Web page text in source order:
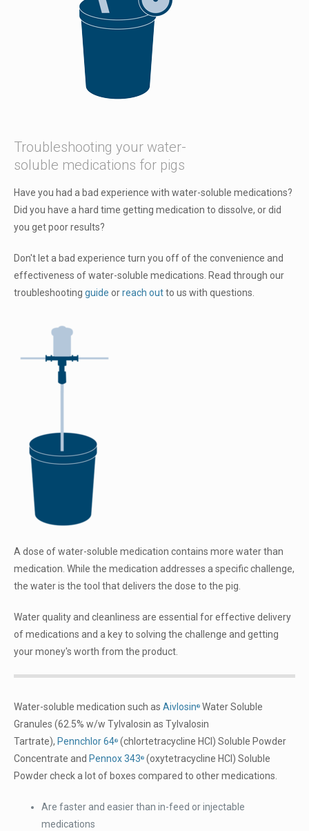
Troubleshooting your water-
soluble medications for pigs
Have you had a bad experience with water-soluble medications?
Did you have a hard time getting medication to dissolve, or did
you get poor results?
Don't let a bad experience turn you off of the convenience and
effectiveness of water-soluble medications. Read through our
troubleshooting guide orreach outto us with questions.
A dose of water-soluble medication contains more water than
medication. While the medication addresses a specific challenge,
the water is the tool that delivers the dose to the pig.
Water quality and cleanliness are essential for effective delivery
of medications and a key to solving the challenge and getting
your money's worth from the product.
Water-soluble medication such as Aivlosin® Water Soluble
Granules (62.5% w/w Tylvalosin as Tylvalosin
Tartrate), Pennchlor 64® (chlortetracycline HCl) Soluble Powder
Concentrate and Pennox 343® (oxytetracycline HCl) Soluble
Powder check a lot of boxes compared to other medications.
Are faster and easier than in-feed or injectable
medications